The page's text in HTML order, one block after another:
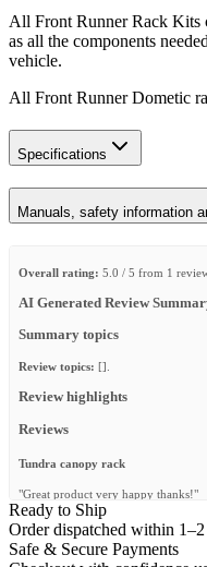
All Front Runner Rack Kits
as all the components
vehicle.
All Front Runner Dometic
Specifications
Manuals, safety information
Overall rating: 5.0 / 5 from 1
AI Generated Review
Summary topics
Review topics: [].
Review highlights
Reviews
Tundra canopy rack
"Great product very happy thanks!"
—Jerry O. )
Q&A
Ready to Ship
Order dispatched within 1–2
Safe & Secure Payments